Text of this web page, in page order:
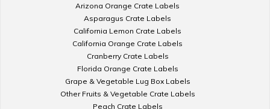
Arizona Orange Crate Labels
Asparagus Crate Labels
California Lemon Crate Labels
California Orange Crate Labels
Cranberry Crate Labels
Florida Orange Crate Labels
Grape & Vegetable Lug Box Labels
Other Fruits & Vegetable Crate Labels
Peach Crate Labels